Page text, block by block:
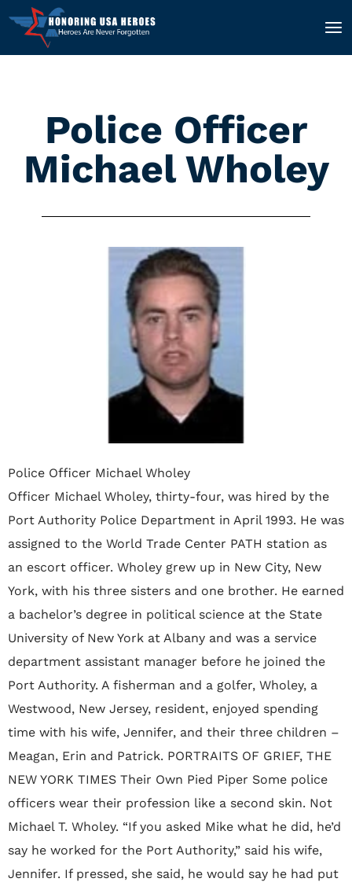
Police Officer
Michael Wholey
Police Officer Michael Wholey
Officer Michael Wholey, thirty-four, was hired by the
Port Authority Police Department in April 1993. He was
assigned to the World Trade Center PATH station as
an escort officer. Wholey grew up in New City, New
York, with his three sisters and one brother. He earned
a bachelor’s degree in political science at the State
University of New York at Albany and was a service
department assistant manager before he joined the
Port Authority. A fisherman and a golfer, Wholey, a
Westwood, New Jersey, resident, enjoyed spending
time with his wife, Jennifer, and their three children –
Meagan, Erin and Patrick. PORTRAITS OF GRIEF, THE
NEW YORK TIMES Their Own Pied Piper Some police
officers wear their profession like a second skin. Not
Michael T. Wholey. “If you asked Mike what he did, he’d
say he worked for the Port Authority,” said his wife,
Jennifer. If pressed, she said, he would say he had put